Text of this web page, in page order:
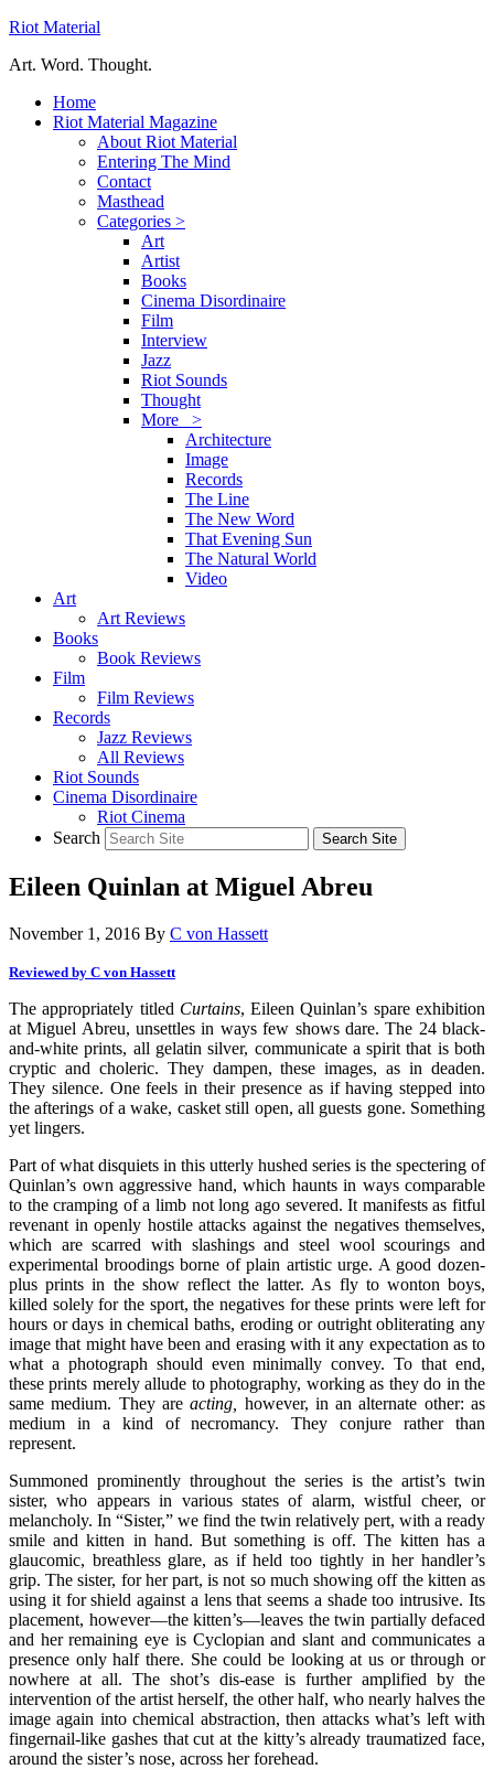
Riot Material
Art. Word. Thought.
Home
Riot Material Magazine
About Riot Material
Entering The Mind
Contact
Masthead
Categories >
Art
Artist
Books
Cinema Disordinaire
Film
Interview
Jazz
Riot Sounds
Thought
More >
Architecture
Image
Records
The Line
The New Word
That Evening Sun
The Natural World
Video
Art
Art Reviews
Books
Book Reviews
Film
Film Reviews
Records
Jazz Reviews
All Reviews
Riot Sounds
Cinema Disordinaire
Riot Cinema
Search
Eileen Quinlan at Miguel Abreu
November 1, 2016 By C von Hassett
Reviewed by C von Hassett
The appropriately titled Curtains, Eileen Quinlan’s spare exhibition
at Miguel Abreu, unsettles in ways few shows dare. The 24 black-
and-white prints, all gelatin silver, communicate a spirit that is both
cryptic and choleric. They dampen, these images, as in deaden.
They silence. One feels in their presence as if having stepped into
the afterings of a wake, casket still open, all guests gone. Something
yet lingers.
Part of what disquiets in this utterly hushed series is the spectering of
Quinlan’s own aggressive hand, which haunts in ways comparable
to the cramping of a limb not long ago severed. It manifests as fitful
revenant in openly hostile attacks against the negatives themselves,
which are scarred with slashings and steel wool scourings and
experimental broodings borne of plain artistic urge. A good dozen-
plus prints in the show reflect the latter. As fly to wonton boys,
killed solely for the sport, the negatives for these prints were left for
hours or days in chemical baths, eroding or outright obliterating any
image that might have been and erasing with it any expectation as to
what a photograph should even minimally convey. To that end,
these prints merely allude to photography, working as they do in the
same medium. They areacting, however, in an alternate other: as
medium in a kind of necromancy. They conjure rather than
represent.
Summoned prominently throughout the series is the artist’s twin
sister, who appears in various states of alarm, wistful cheer, or
melancholy. In “Sister,” we find the twin relatively pert, with a ready
smile and kitten in hand. But something is off. The kitten has a
glaucomic, breathless glare, as if held too tightly in her handler’s
grip. The sister, for her part, is not so much showing off the kitten as
using it for shield against a lens that seems a shade too intrusive. Its
placement, however—the kitten’s—leaves the twin partially defaced
and her remaining eye is Cyclopian and slant and communicates a
presence only half there. She could be looking at us or through or
nowhere at all. The shot’s dis-ease is further amplified by the
intervention of the artist herself, the other half, who nearly halves the
image again into chemical abstraction, then attacks what’s left with
fingernail-like gashes that cut at the kitty’s already traumatized face,
around the sister’s nose, across her forehead.